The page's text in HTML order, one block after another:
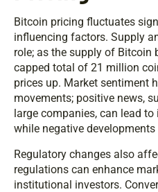
Bitcoin pricing fluctuates
influencing factors. Supply
role; as the supply of Bitcoin
capped total of 21 million
prices up. Market sentiment
movements; positive news,
large companies, can lead
while negative
Regulatory changes also
regulations can enhance
institutional investors.